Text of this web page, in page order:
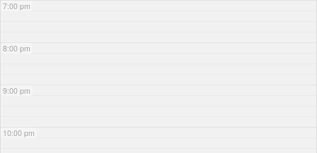
7:00 pm
8:00 pm
9:00 pm
10:00 pm